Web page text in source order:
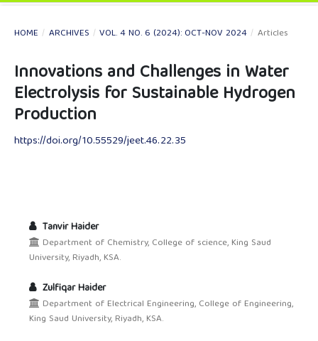
HOME / ARCHIVES / VOL. 4 NO. 6 (2024): OCT-NOV 2024 / Articles
Innovations and Challenges in Water
Electrolysis for Sustainable Hydrogen
Production
https://doi.org/10.55529/jeet.46.22.35
Tanvir Haider
Department of Chemistry, College of science, King Saud
University, Riyadh, KSA.
Zulfiqar Haider
Department of Electrical Engineering, College of Engineering,
King Saud University, Riyadh, KSA.